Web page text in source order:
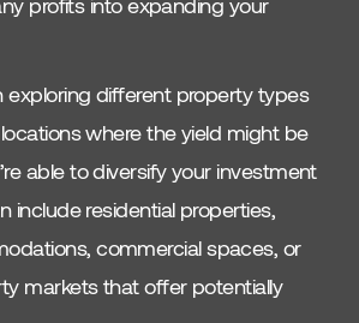
exploring different property types
where the yield might be
able to diversify your investment
include residential properties,
commercial spaces, or
markets that offer potentially